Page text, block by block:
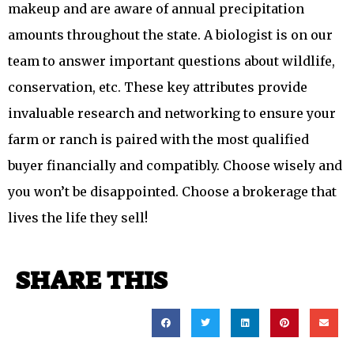
makeup and are aware of annual precipitation
amounts throughout the state. A biologist is on our
team to answer important questions about wildlife,
conservation, etc. These key attributes provide
invaluable research and networking to ensure your
farm or ranch is paired with the most qualified
buyer financially and compatibly. Choose wisely and
you won’t be disappointed. Choose a brokerage that
lives the life they sell!
SHARE THIS